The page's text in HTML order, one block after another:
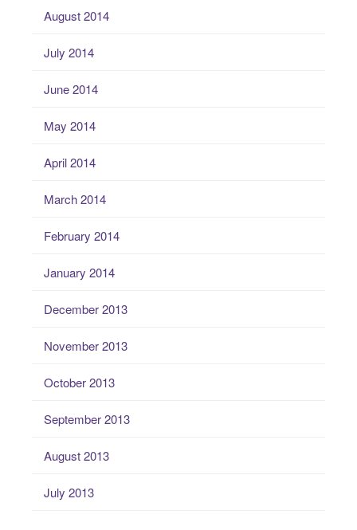
August 2014
July 2014
June 2014
May 2014
April 2014
March 2014
February 2014
January 2014
December 2013
November 2013
October 2013
September 2013
August 2013
July 2013